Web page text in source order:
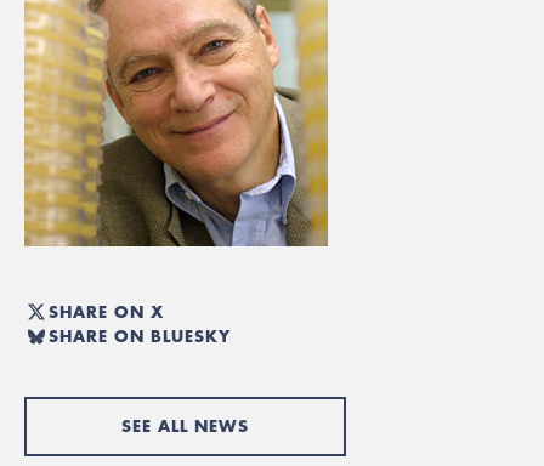
SHARE ON X
SHARE ON BLUESKY
SEE ALL NEWS